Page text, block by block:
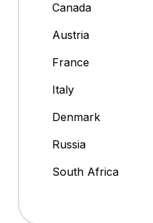
Canada
Austria
France
Italy
Denmark
Russia
South Africa